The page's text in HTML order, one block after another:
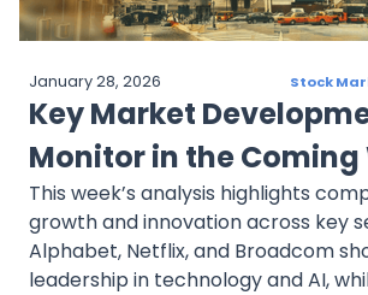
January 28, 2026 Stock
Key Market
Monitor in the Coming
This week’s analysis highlights
growth and innovation across key
Alphabet, Netflix, and Broadcom
leadership in technology and AI,